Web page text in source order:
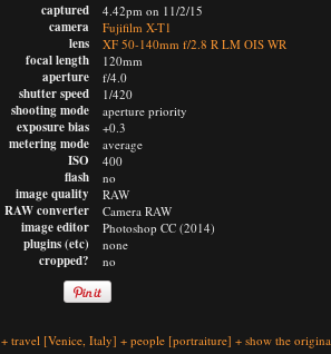
captured
camera
lens
focal length
aperture
shutter speed
shooting mode
exposure bias
metering mode
ISO
flash
image quality
RAW converter
image editor
plugins (etc)
cropped?
4.42pm on 11/2/15
Fujifilm X-T1
XF 50-140mm f/2.8 R LM OIS WR
120mm
f/4.0
1/420
aperture priority
+0.3
average
400
no
RAW
Camera RAW
Photoshop CC (2014)
none
no
+ travel [Venice, Italy] + people [portraiture] + show the